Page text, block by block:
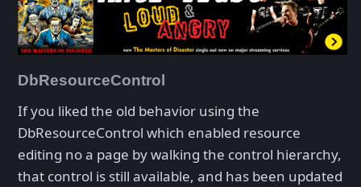
DbResourceControl
If you liked the old behavior using the
DbResourceControl which enabled resource
editing no a page by walking the control hierarchy,
that control is still available, and has been updated